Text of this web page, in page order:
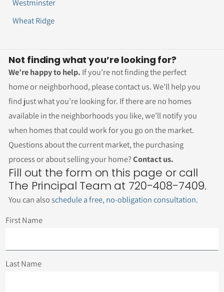
Westminster
Wheat Ridge
Not finding what you’re looking for?
We’re happy to help. If you’re not finding the perfect
home or neighborhood, please contact us. We’ll help you
find just what you’re looking for. If there are no homes
available in the neighborhoods you like, we’ll notify you
when homes that could work for you go on the market.
Questions about the current market, the purchasing
process or about selling your home?Contact us.
Fill out the form on this page or call
The Principal Team at 720-408-7409.
You can alsoschedule a free, no-obligation consultation.
First Name
Last Name